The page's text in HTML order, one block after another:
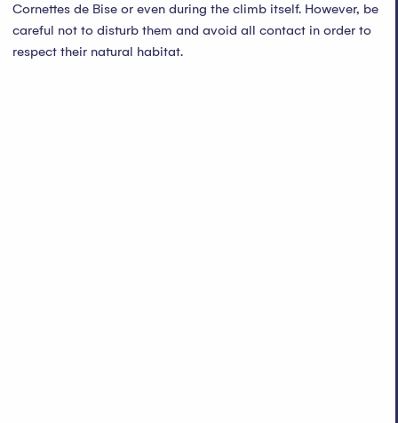
Cornettes de Bise or even during the climb itself. However, be
careful not to disturb them and avoid all contact in order to
respect their natural habitat.